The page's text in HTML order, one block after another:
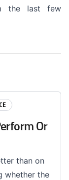
the last few
Or
than on
whether the